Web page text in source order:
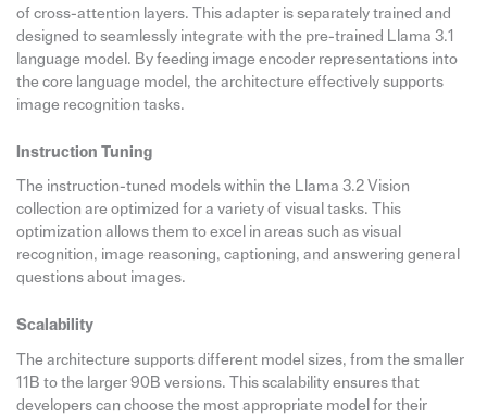
of cross-attention layers. This adapter is separately trained and
designed to seamlessly integrate with the pre-trained Llama 3.1
language model. By feeding image encoder representations into
the core language model, the architecture effectively supports
image recognition tasks.
Instruction Tuning
The instruction-tuned models within the Llama 3.2 Vision
collection are optimized for a variety of visual tasks. This
optimization allows them to excel in areas such as visual
recognition, image reasoning, captioning, and answering general
questions about images.
Scalability
The architecture supports different model sizes, from the smaller
11B to the larger 90B versions. This scalability ensures that
developers can choose the most appropriate model for their